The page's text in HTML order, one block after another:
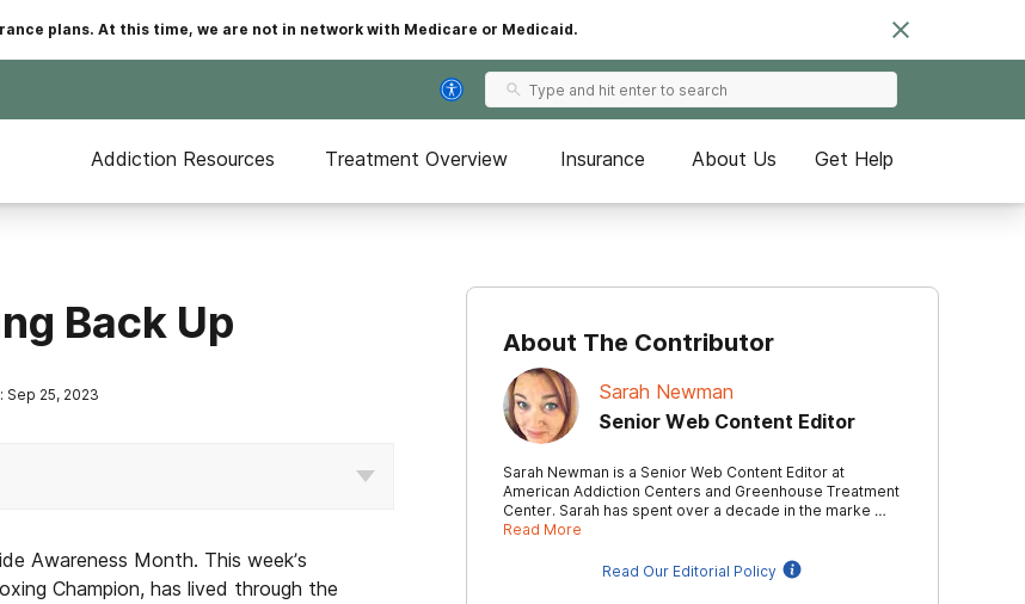
plans. At this time, we are not in network with Medicare or Medicaid.
Addiction Resources Treatment Overview Insurance About Us Get Help
Back Up
Sep 25, 2023
Awareness Month. This week’s
Champion, has lived through the
About The Contributor
Sarah Newman
Senior Web Content Editor
Sarah Newman is a Senior Web Content Editor at
American Addiction Centers and Greenhouse Treatment
Center. Sarah has spent over a decade in the marke …
Read More
Read Our Editorial Policy